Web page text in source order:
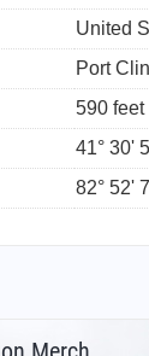
United
Port
590 feet
41° 30'
82° 52'